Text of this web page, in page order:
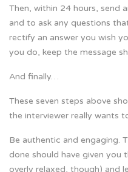
Then, within 24 hours, send
and to ask any questions
rectify an answer you wish
you do, keep the message
And finally…
These seven steps above
the interviewer really wants
Be authentic and engaging.
done should have given you
overly relaxed, though) and